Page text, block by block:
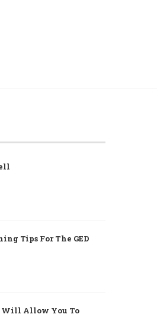
Tips For The GED
Will Allow You To